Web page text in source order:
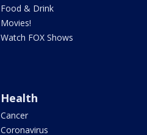
Food & Drink
Movies!
Watch FOX Shows
Health
Cancer
Coronavirus